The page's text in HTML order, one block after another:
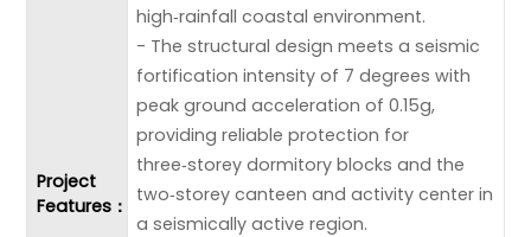
Project
Features：
high‑rainfall coastal environment.
- The structural design meets a seismic
fortification intensity of 7 degrees with
peak ground acceleration of 0.15g,
providing reliable protection for
three‑storey dormitory blocks and the
two‑storey canteen and activity center in
a seismically active region.